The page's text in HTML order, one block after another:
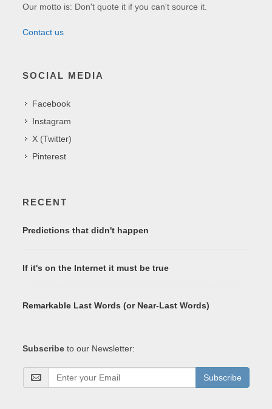
Our motto is: Don't quote it if you can't source it.
Contact us
SOCIAL MEDIA
Facebook
Instagram
X (Twitter)
Pinterest
RECENT
Predictions that didn't happen
If it's on the Internet it must be true
Remarkable Last Words (or Near-Last Words)
Subscribe to our Newsletter:
Subscribe